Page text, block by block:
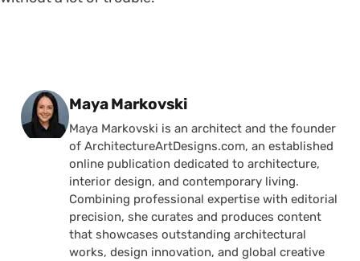
Posted by
Maya Markovski
Maya Markovski is an architect and the founder
of ArchitectureArtDesigns.com, an established
online publication dedicated to architecture,
interior design, and contemporary living.
Combining professional expertise with editorial
precision, she curates and produces content
that showcases outstanding architectural
works, design innovation, and global creative